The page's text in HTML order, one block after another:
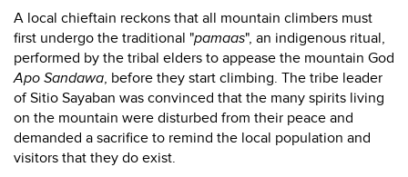
A local chieftain reckons that all mountain climbers must
first undergo the traditional "pamaas", an indigenous ritual,
performed by the tribal elders to appease the mountain God
Apo Sandawa, before they start climbing. The tribe leader
of Sitio Sayaban was convinced that the many spirits living
on the mountain were disturbed from their peace and
demanded a sacrifice to remind the local population and
visitors that they do exist.